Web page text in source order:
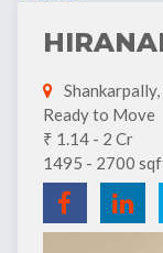
Ready to Move
₹ 1.14 - 2 Cr
1495 - 2700